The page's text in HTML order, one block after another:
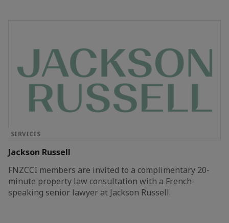
SERVICES
Jackson Russell
FNZCCI members are invited to a complimentary 20-
minute property law consultation with a French-
speaking senior lawyer at Jackson Russell.